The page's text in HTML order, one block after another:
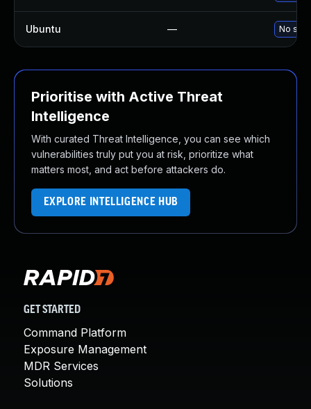
Ubuntu — No
Prioritise with Active Threat
Intelligence
With curated Threat Intelligence, you can see which
vulnerabilities truly put you at risk, prioritize what
matters most, and act before attackers do.
EXPLORE INTELLIGENCE HUB
GET STARTED
Command Platform
Exposure Management
MDR Services
Solutions